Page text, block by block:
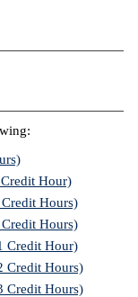
Hour)
Hours)
Hours)
Credit Hour)
Credit Hours)
Credit Hours)